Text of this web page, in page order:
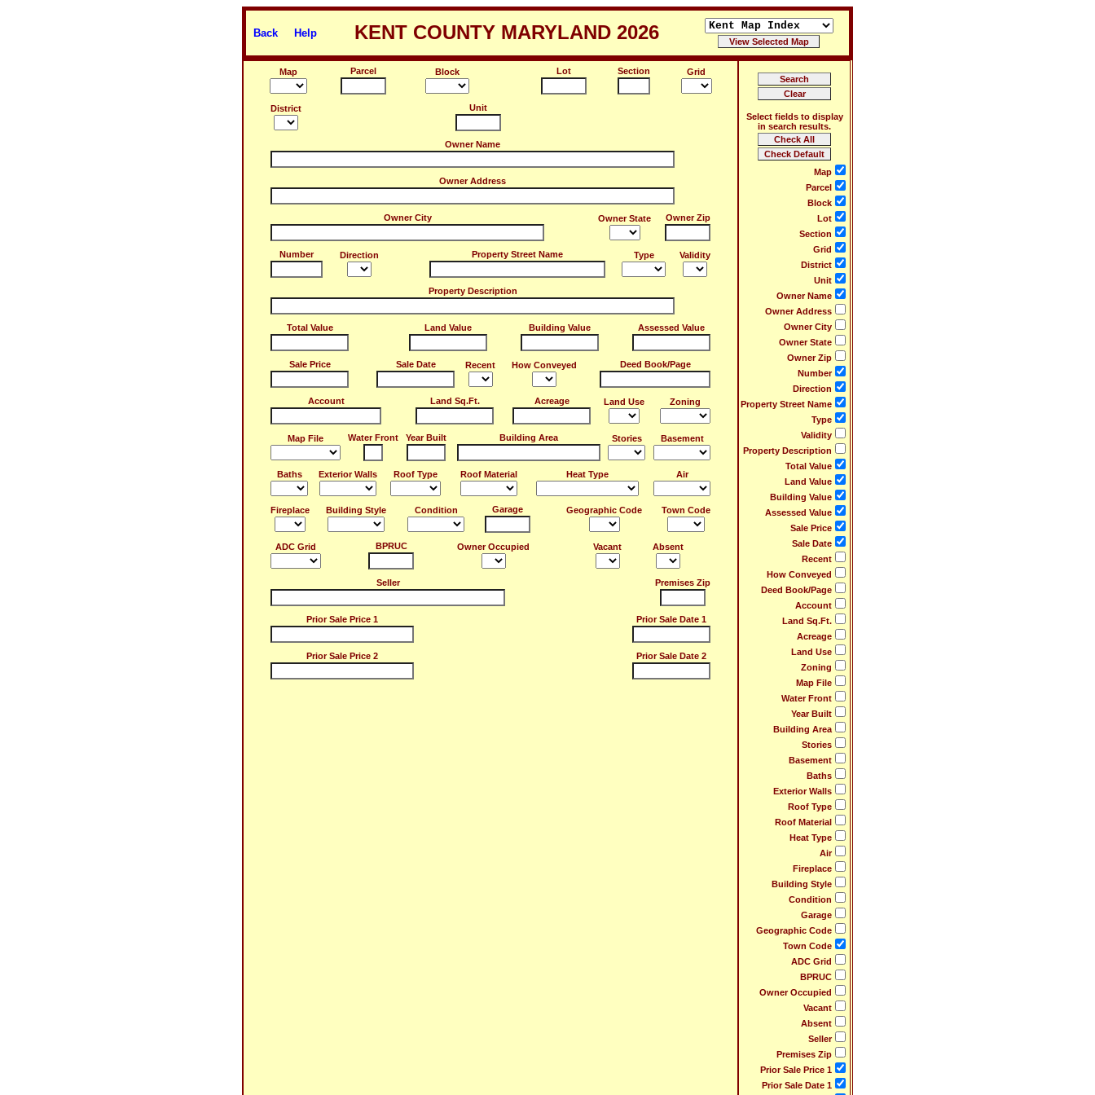
Back Help KENT COUNTY MARYLAND 2026
Map Parcel Block Lot Section Grid
District Unit
Owner Name
Owner Address
Owner City Owner State Owner Zip
Number Direction Property Street Name Type Validity
Property Description
Total Value Land Value Building Value Assessed Value
Sale Price Sale Date Recent How Conveyed Deed Book/Page
Account Land Sq.Ft. Acreage Land Use Zoning
Map File Water Front Year Built Building Area Stories Basement
Baths Exterior Walls Roof Type Roof Material Heat Type Air
Fireplace Building Style Condition Garage Geographic Code Town Code
ADC Grid BPRUC Owner Occupied Vacant Absent
Seller Premises Zip
Prior Sale Price 1 Prior Sale Date 1
Prior Sale Price 2 Prior Sale Date 2
Select fields to display
in search results.
Map
Parcel
Block
Lot
Section
Grid
District
Unit
Owner Name
Owner Address
Owner City
Owner State
Owner Zip
Number
Direction
Property Street Name
Type
Validity
Property Description
Total Value
Land Value
Building Value
Assessed Value
Sale Price
Sale Date
Recent
How Conveyed
Deed Book/Page
Account
Land Sq.Ft.
Acreage
Land Use
Zoning
Map File
Water Front
Year Built
Building Area
Stories
Basement
Baths
Exterior Walls
Roof Type
Roof Material
Heat Type
Air
Fireplace
Building Style
Condition
Garage
Geographic Code
Town Code
ADC Grid
BPRUC
Owner Occupied
Vacant
Absent
Seller
Premises Zip
Prior Sale Price 1
Prior Sale Date 1